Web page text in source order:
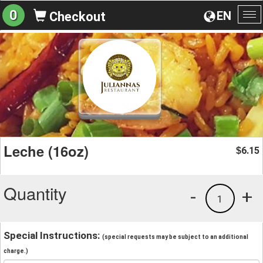
EN
0 Checkout
Leche (16oz) $6.15
Quantity +
1
-
Special Instructions: (special requests may be subject to an additional
charge.)